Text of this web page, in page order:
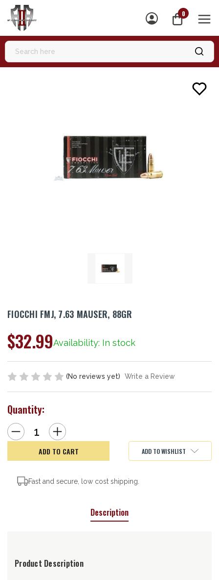
0
FIOCCHI FMJ, 7.63 MAUSER, 88GR
Availability: In stock
$32.99
(No reviews yet) Write a Review
Quantity:
Decrease
Quantity
of
7.63
88gr
Increase
Quantity
of
Fiocchi
FMJ,
7.63
ADD TO WISHLIST
Fast and secure, low cost shipping.
Description
Product Description